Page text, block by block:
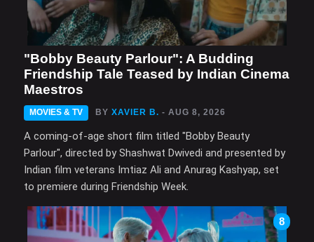
"Bobby Beauty Parlour": A Budding
Friendship Tale Teased by Indian Cinema
Maestros
MOVIES & TV BY XAVIER B. - AUG 8, 2026
A coming-of-age short film titled "Bobby Beauty
Parlour", directed by Shashwat Dwivedi and presented by
Indian film veterans Imtiaz Ali and Anurag Kashyap, set
to premiere during Friendship Week.
8